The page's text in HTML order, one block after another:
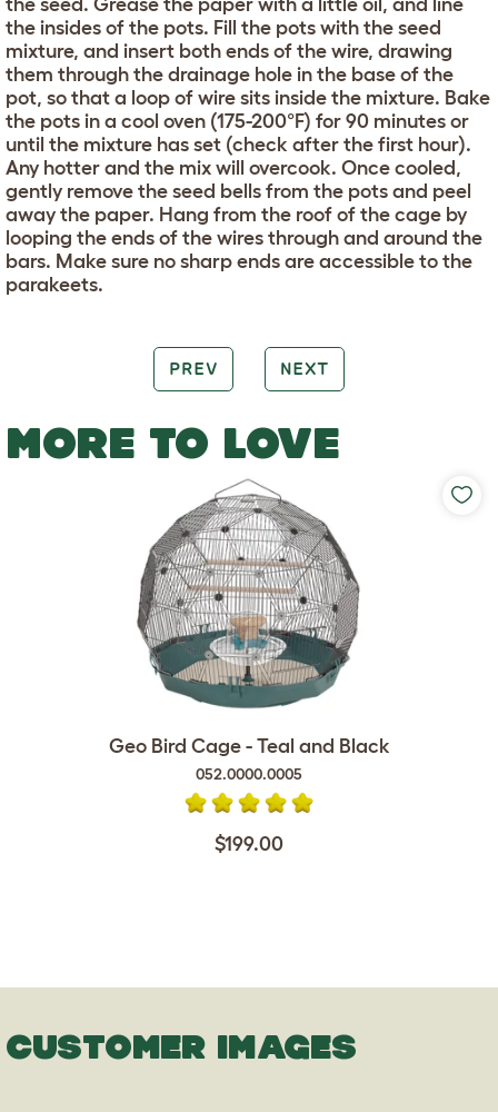
the insides of the pots. Fill the pots with the seed
mixture, and insert both ends of the wire, drawing
them through the drainage hole in the base of the
pot, so that a loop of wire sits inside the mixture. Bake
the pots in a cool oven (175-200°F) for 90 minutes or
until the mixture has set (check after the first hour).
Any hotter and the mix will overcook. Once cooled,
gently remove the seed bells from the pots and peel
away the paper. Hang from the roof of the cage by
looping the ends of the wires through and around the
bars. Make sure no sharp ends are accessible to the
parakeets.
PREV NEXT
MORE TO LOVE
Geo Bird Cage - Teal and Black
052.0000.0005
$199.00
CUSTOMER IMAGES